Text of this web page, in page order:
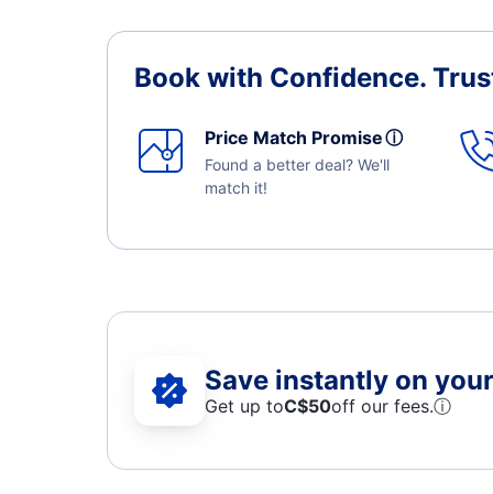
Book with Confidence.
Price Match Promiseⓘ
Found a better deal? We'll
match it!
Save instantly on
Get up toC$50off our fees.ⓘ